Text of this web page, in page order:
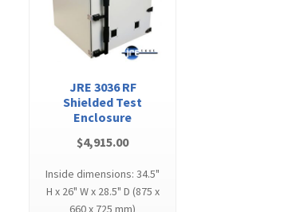
JRE 3036 RF
Shielded Test
Enclosure
$4,915.00
Inside dimensions: 34.5"
H x 26" W x 28.5" D (875 x
660 x 725 mm)